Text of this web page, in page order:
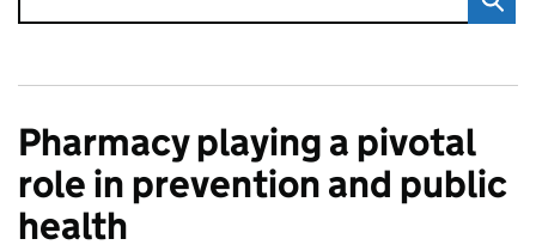
Pharmacy playing a pivotal
role in prevention and public
health